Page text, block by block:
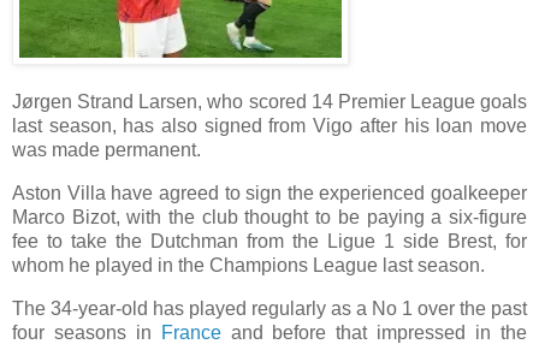
Jørgen Strand Larsen, who scored 14 Premier League goals
last season, has also signed from Vigo after his loan move
was made permanent.
Aston Villa have agreed to sign the experienced goalkeeper
Marco Bizot, with the club thought to be paying a six-figure
fee to take the Dutchman from the Ligue 1 side Brest, for
whom he played in the Champions League last season.
The 34-year-old has played regularly as a No 1 over the past
four seasons in
Franceand before that impressed in the